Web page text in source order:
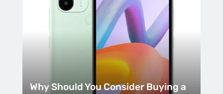
Why Should You Consider Buying a